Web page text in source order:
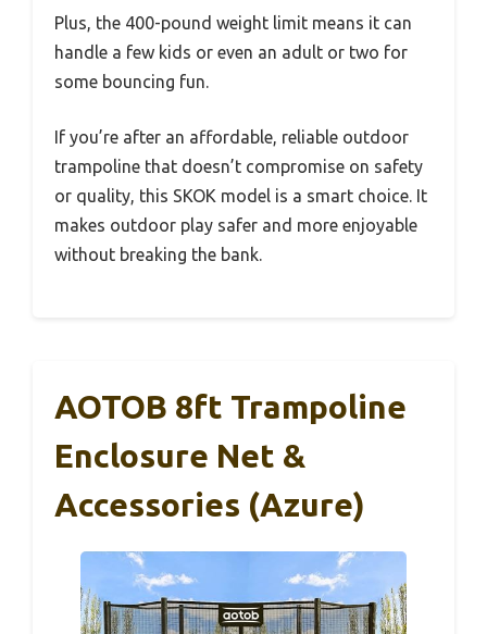
Plus, the 400-pound weight limit means it can
handle a few kids or even an adult or two for
some bouncing fun.
If you’re after an affordable, reliable outdoor
trampoline that doesn’t compromise on safety
or quality, this SKOK model is a smart choice. It
makes outdoor play safer and more enjoyable
without breaking the bank.
AOTOB 8ft Trampoline
Enclosure Net &
Accessories (Azure)